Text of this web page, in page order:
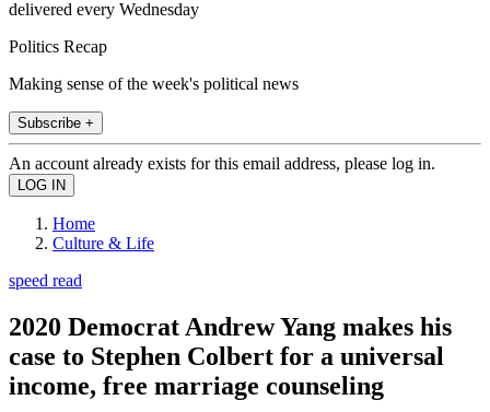
delivered every Wednesday
Politics Recap
Making sense of the week's political news
Subscribe +
An account already exists for this email address, please log in.
Home
Culture & Life
speed read
2020 Democrat Andrew Yang makes his
case to Stephen Colbert for a universal
income, free marriage counseling